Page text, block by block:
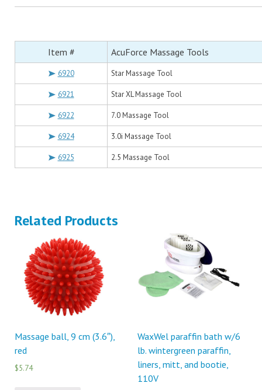
Item # AcuForce Massage Tools
6920 Star Massage Tool
6921 Star XL Massage Tool
6922 7.0 Massage Tool
6924 3.0i Massage Tool
6925 2.5 Massage Tool
Related Products
Massage ball, 9 cm (3.6″),
red
$5.74
WaxWel paraffin bath w/6
lb. wintergreen paraffin,
liners, mitt, and bootie,
110V